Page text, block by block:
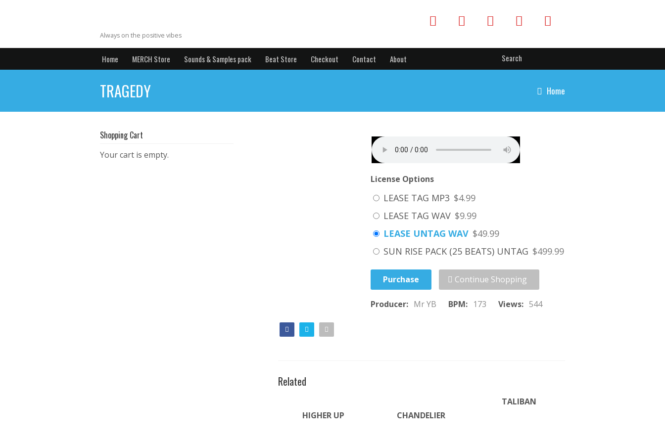
Always on the positive vibes
Home MERCH Store Sounds & Samples pack Beat Store Checkout Contact About
TRAGEDY Home
License Options
LEASE TAG MP3 $4.99
LEASE TAG WAV $9.99
LEASE UNTAG WAV $49.99
SUN RISE PACK (25 BEATS) UNTAG $499.99
Purchase Continue Shopping
Producer: Mr YB BPM: 173 Views: 544
Related
HIGHER UP CHANDELIER
TALIBAN
Shopping Cart
Your cart is empty.